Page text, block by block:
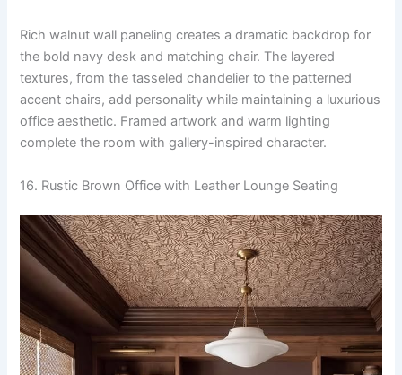
Rich walnut wall paneling creates a dramatic backdrop for
the bold navy desk and matching chair. The layered
textures, from the tasseled chandelier to the patterned
accent chairs, add personality while maintaining a luxurious
office aesthetic. Framed artwork and warm lighting
complete the room with gallery-inspired character.
16. Rustic Brown Office with Leather Lounge Seating